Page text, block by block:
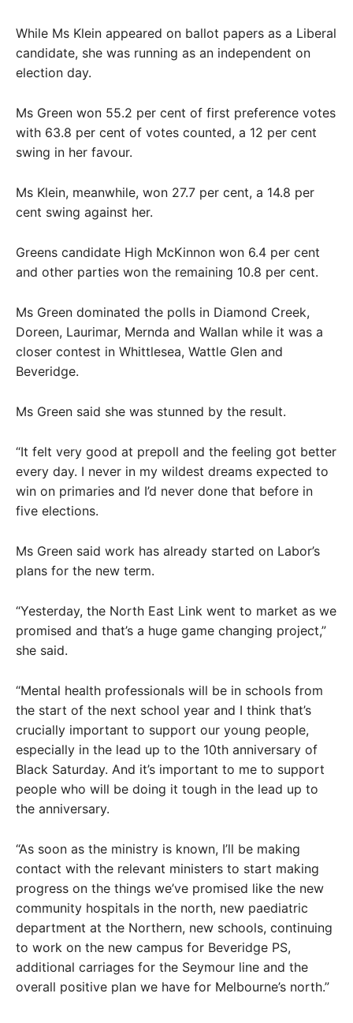
While Ms Klein appeared on ballot papers as a Liberal
candidate, she was running as an independent on
election day.
Ms Green won 55.2 per cent of first preference votes
with 63.8 per cent of votes counted, a 12 per cent
swing in her favour.
Ms Klein, meanwhile, won 27.7 per cent, a 14.8 per
cent swing against her.
Greens candidate High McKinnon won 6.4 per cent
and other parties won the remaining 10.8 per cent.
Ms Green dominated the polls in Diamond Creek,
Doreen, Laurimar, Mernda and Wallan while it was a
closer contest in Whittlesea, Wattle Glen and
Beveridge.
Ms Green said she was stunned by the result.
“It felt very good at prepoll and the feeling got better
every day. I never in my wildest dreams expected to
win on primaries and I’d never done that before in
five elections.
Ms Green said work has already started on Labor’s
plans for the new term.
“Yesterday, the North East Link went to market as we
promised and that’s a huge game changing project,”
she said.
“Mental health professionals will be in schools from
the start of the next school year and I think that’s
crucially important to support our young people,
especially in the lead up to the 10th anniversary of
Black Saturday. And it’s important to me to support
people who will be doing it tough in the lead up to
the anniversary.
“As soon as the ministry is known, I’ll be making
contact with the relevant ministers to start making
progress on the things we’ve promised like the new
community hospitals in the north, new paediatric
department at the Northern, new schools, continuing
to work on the new campus for Beveridge PS,
additional carriages for the Seymour line and the
overall positive plan we have for Melbourne’s north.”